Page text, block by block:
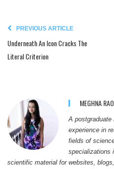
PREVIOUS ARTICLE
Underneath An Icon Cracks The
Literal Criterion
MEGHNA
A postgraduate
experience in
fields of
specializations
scientific material for websites,